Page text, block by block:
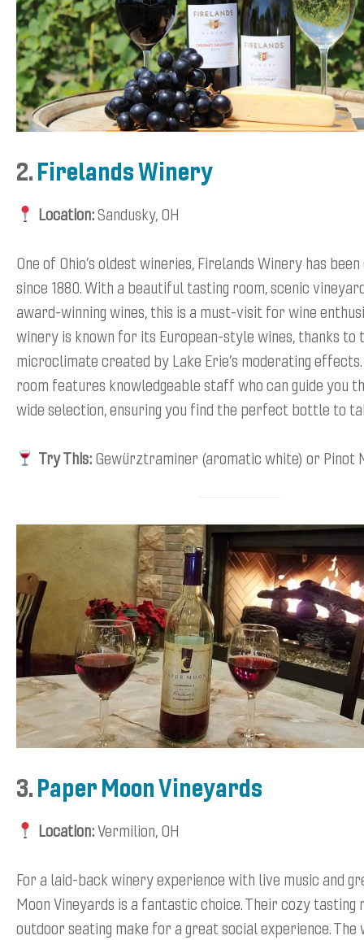
2.Firelands Winery
Location:Sandusky, OH
One of Ohio’s oldest wineries, Firelands Winery has
since 1880. With a beautiful tasting room, scenic
award-winning wines, this is a must-visit for wine
winery is known for its European-style wines, thanks to
microclimate created by Lake Erie’s moderating
room features knowledgeable staff who can guide you
wide selection, ensuring you find the perfect bottle to
Try This:Gewürztraminer (aromatic white) or Pinot
3.Paper Moon Vineyards
Location:Vermilion, OH
For a laid-back winery experience with live music and
Moon Vineyards is a fantastic choice. Their cozy tasting
outdoor seating make for a great social experience. The